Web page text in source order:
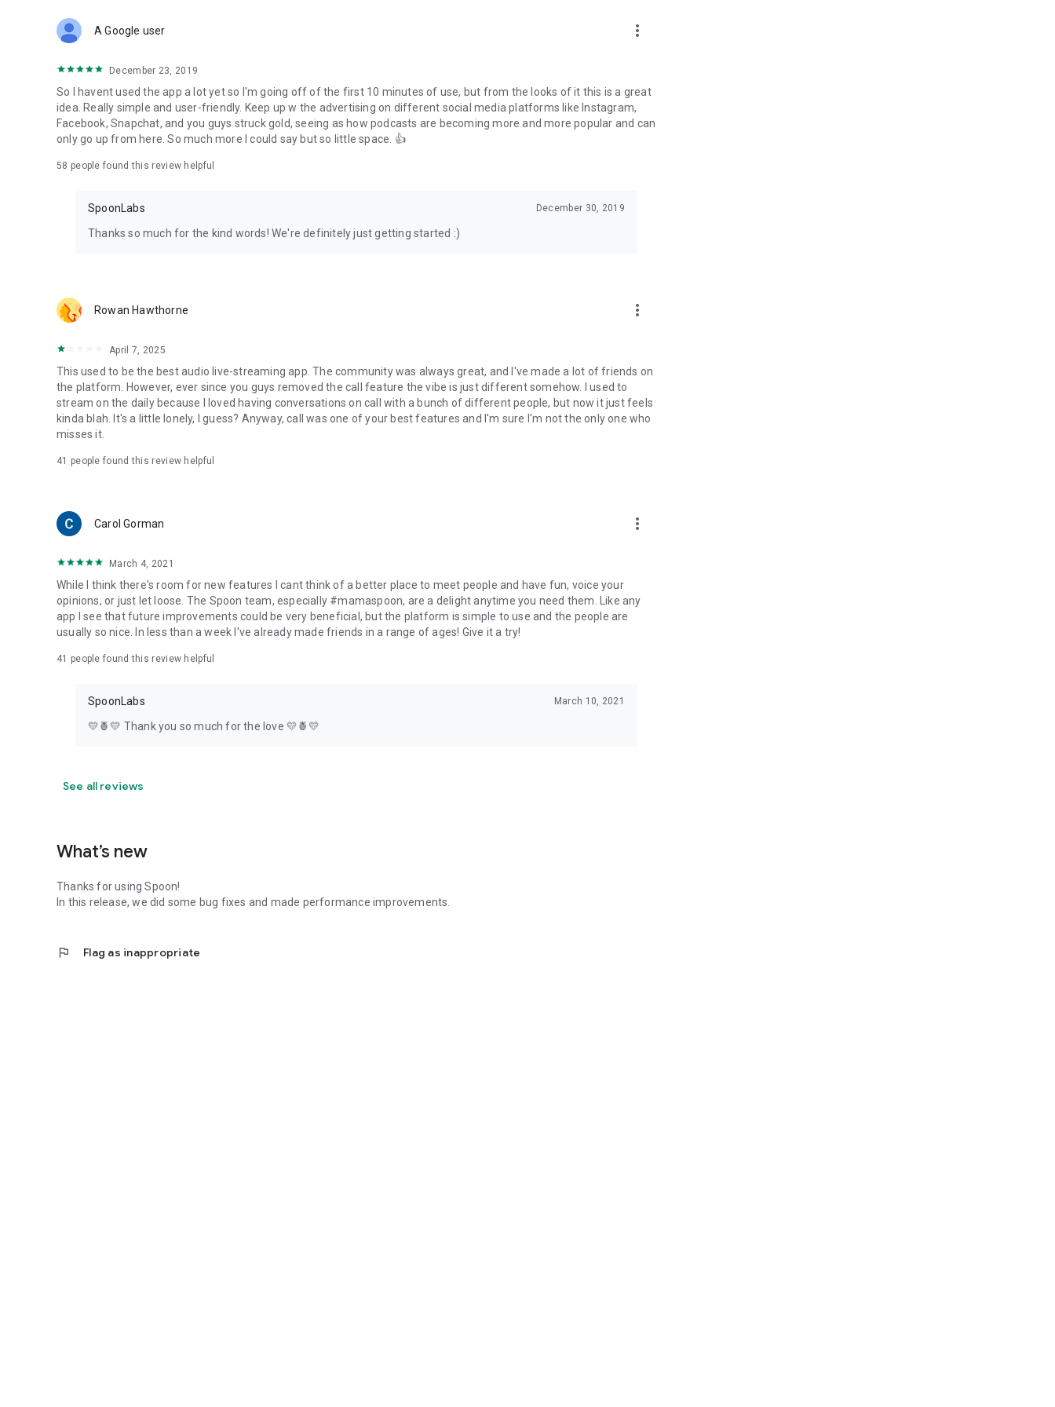
Forget Wizz, Yubo, and Bigo Live - it’s time to hop on Spoon!
A Google user more_vert
December 23, 2019
So I havent used the app a lot yet so I'm going off of the first 10 minutes of use, but from the looks of it this is a great
idea. Really simple and user-friendly. Keep up w the advertising on different social media platforms like Instagram,
Facebook, Snapchat, and you guys struck gold, seeing as how podcasts are becoming more and more popular and can
only go up from here. So much more I could say but so little space. 👍
58 people found this review helpful
SpoonLabs December 30, 2019
Thanks so much for the kind words! We're definitely just getting started :)
Rowan Hawthorne more_vert
April 7, 2025
This used to be the best audio live-streaming app. The community was always great, and I've made a lot of friends on
the platform. However, ever since you guys removed the call feature the vibe is just different somehow. I used to
stream on the daily because I loved having conversations on call with a bunch of different people, but now it just feels
kinda blah. It's a little lonely, I guess? Anyway, call was one of your best features and I'm sure I'm not the only one who
misses it.
41 people found this review helpful
Carol Gorman more_vert
March 4, 2021
While I think there's room for new features I cant think of a better place to meet people and have fun, voice your
opinions, or just let loose. The Spoon team, especially #mamaspoon, are a delight anytime you need them. Like any
app I see that future improvements could be very beneficial, but the platform is simple to use and the people are
usually so nice. In less than a week I've already made friends in a range of ages! Give it a try!
41 people found this review helpful
SpoonLabs March 10, 2021
💛🍍💛 Thank you so much for the love 💛🍍💛
See all reviews
What’s new
Thanks for using Spoon!
In this release, we did some bug fixes and made performance improvements.
flag Flag as inappropriate